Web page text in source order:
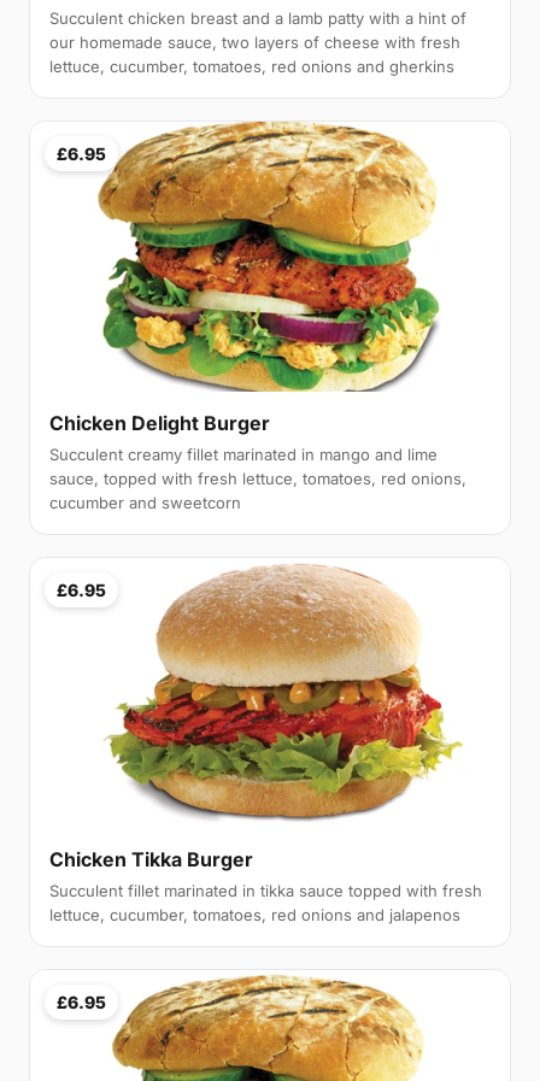
Succulent chicken breast and a lamb patty with a hint of
our homemade sauce, two layers of cheese with fresh
lettuce, cucumber, tomatoes, red onions and gherkins
£6.95
Chicken Delight Burger
Succulent creamy fillet marinated in mango and lime
sauce, topped with fresh lettuce, tomatoes, red onions,
cucumber and sweetcorn
£6.95
Chicken Tikka Burger
Succulent fillet marinated in tikka sauce topped with fresh
lettuce, cucumber, tomatoes, red onions and jalapenos
£6.95